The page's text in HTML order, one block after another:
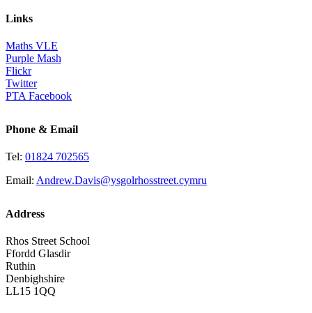
Links
Maths VLE
Purple Mash
Flickr
Twitter
PTA Facebook
Phone & Email
Tel: 01824 702565
Email: Andrew.Davis@ysgolrhosstreet.cymru
Address
Rhos Street School
Ffordd Glasdir
Ruthin
Denbighshire
LL15 1QQ